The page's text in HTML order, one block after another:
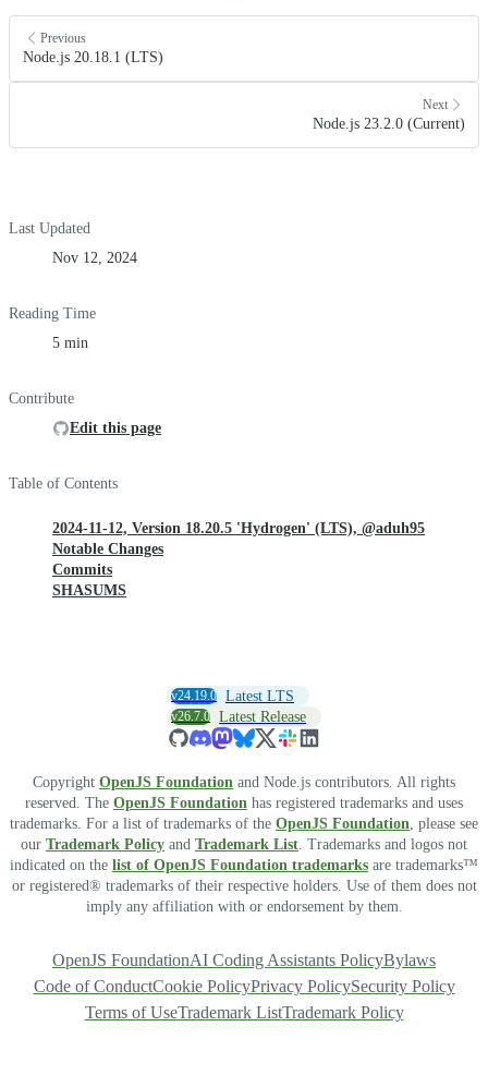
Previous
Node.js 20.18.1 (LTS)
Next
Node.js 23.2.0 (Current)
Last Updated
Nov 12, 2024
Reading Time
5 min
Contribute
Edit this page
Table of Contents
2024-11-12, Version 18.20.5 'Hydrogen' (LTS), @aduh95
Notable Changes
Commits
SHASUMS
v24.19.0 Latest LTS
v26.7.0 Latest Release
Copyright OpenJS Foundation and Node.js contributors. All rights
reserved. The OpenJS Foundation has registered trademarks and uses
trademarks. For a list of trademarks of the OpenJS Foundation, please see
our Trademark Policy and Trademark List. Trademarks and logos not
indicated on the list of OpenJS Foundation trademarks are trademarks™
or registered® trademarks of their respective holders. Use of them does not
imply any affiliation with or endorsement by them.
OpenJS FoundationAI Coding Assistants PolicyBylaws
Code of ConductCookie PolicyPrivacy PolicySecurity Policy
Terms of UseTrademark ListTrademark Policy